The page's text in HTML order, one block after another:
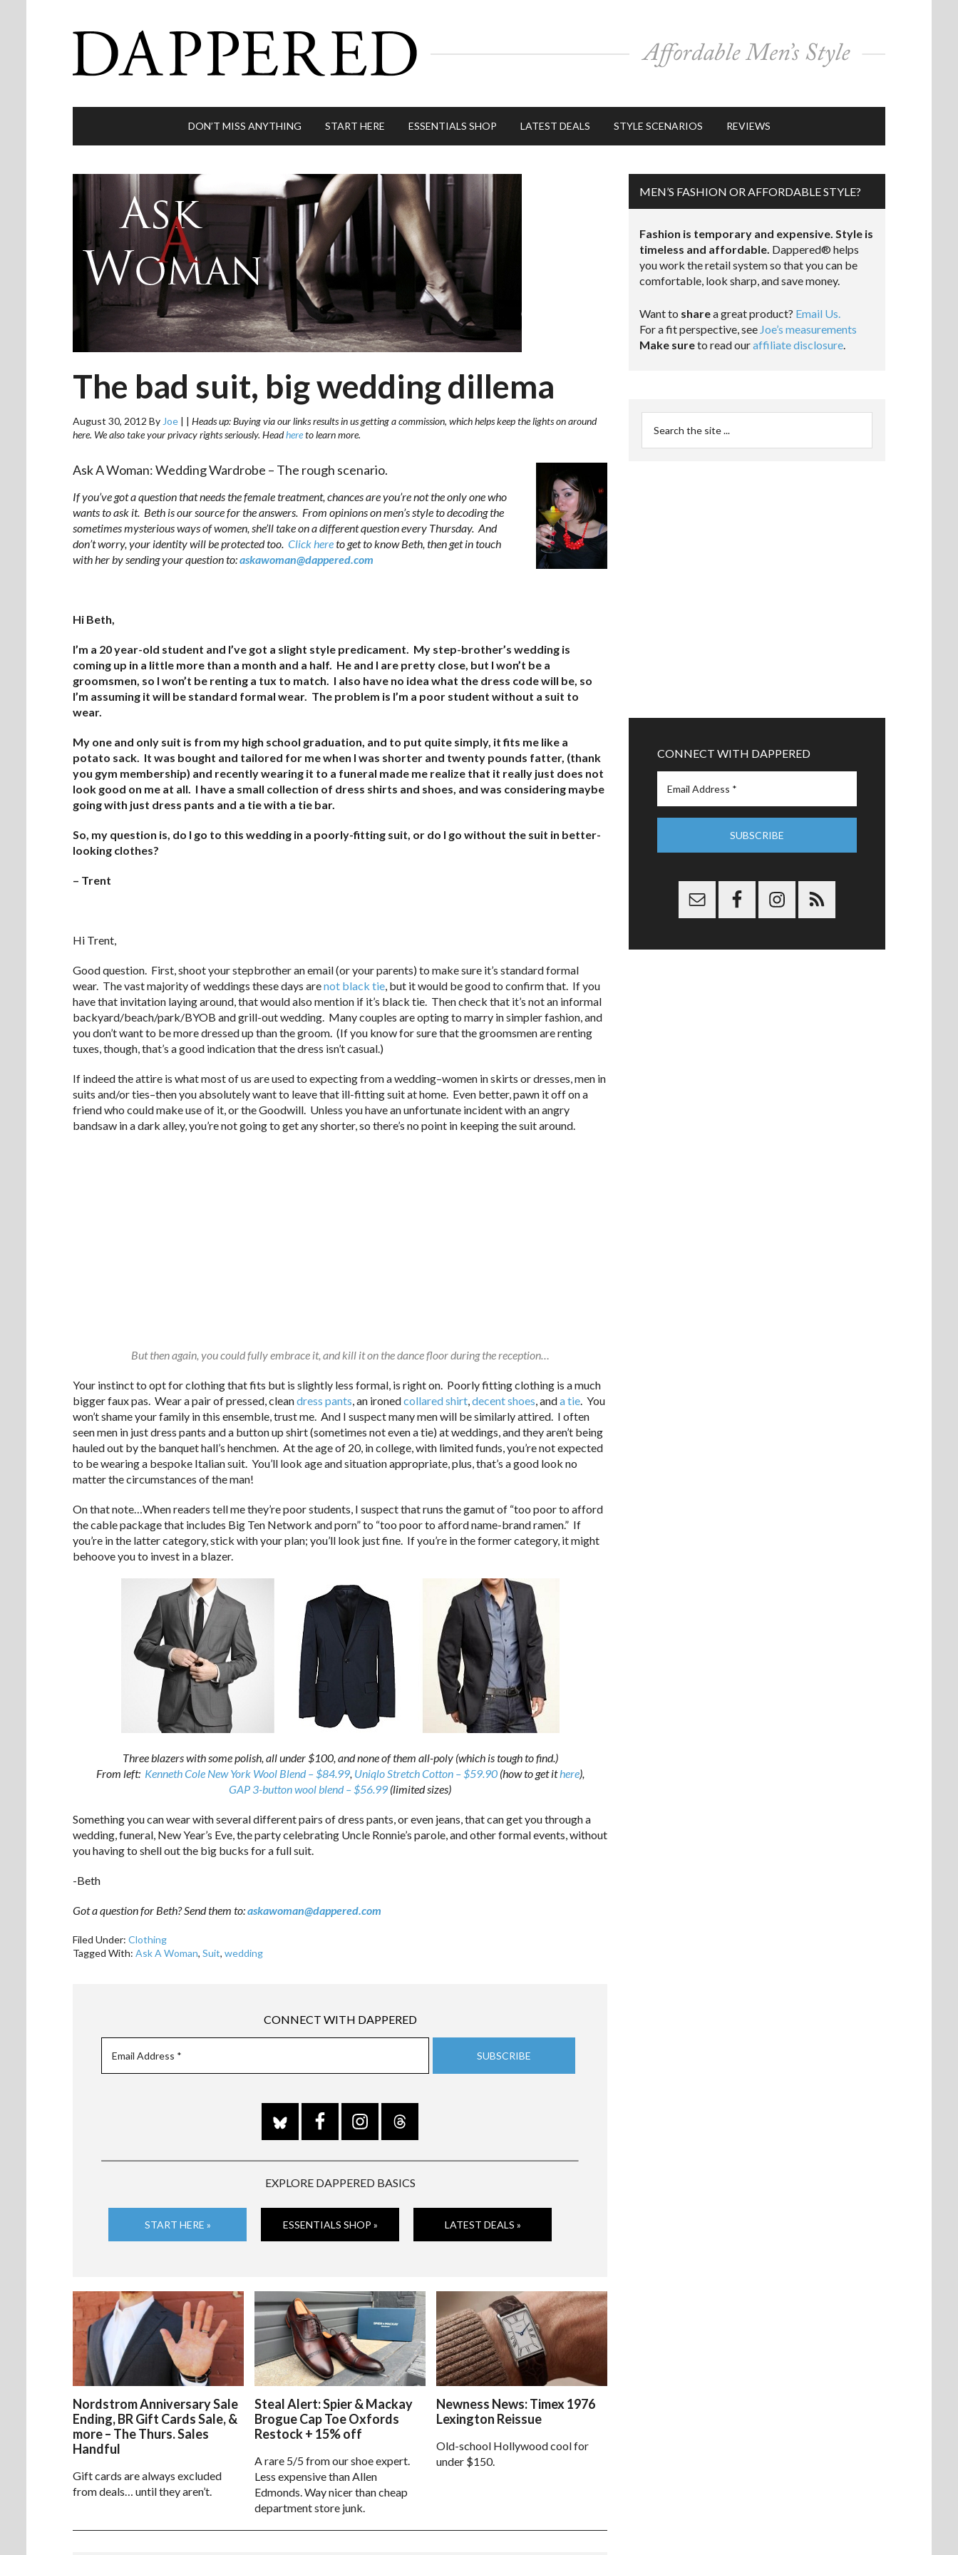
DON’T MISS ANYTHING START HERE ESSENTIALS SHOP LATEST DEALS STYLE SCENARIOS REVIEWS
The bad suit, big wedding dillema
August 30, 2012 By Joe | | Heads up: Buying via our links results in us getting a commission, which helps keep the lights on around
here. We also take your privacy rights seriously. Headhereto learn more.
Ask A Woman: Wedding Wardrobe – The rough scenario.
If you’ve got a question that needs the female treatment, chances are you’re not the only one who
wants to ask it. Beth is our source for the answers. From opinions on men’s style to decoding the
sometimes mysterious ways of women, she’ll take on a different question every Thursday. And
don’t worry, your identity will be protected too. Click hereto get to know Beth, then get in touch
with her by sending your question to:askawoman@dappered.com
Hi Beth,
I’m a 20 year-old student and I’ve got a slight style predicament. My step-brother’s wedding is
coming up in a little more than a month and a half. He and I are pretty close, but I won’t be a
groomsmen, so I won’t be renting a tux to match. I also have no idea what the dress code will be, so
I’m assuming it will be standard formal wear. The problem is I’m a poor student without a suit to
wear.
My one and only suit is from my high school graduation, and to put quite simply, it fits me like a
potato sack. It was bought and tailored for me when I was shorter and twenty pounds fatter, (thank
you gym membership) and recently wearing it to a funeral made me realize that it really just does not
look good on me at all. I have a small collection of dress shirts and shoes, and was considering maybe
going with just dress pants and a tie with a tie bar.
So, my question is, do I go to this wedding in a poorly-fitting suit, or do I go without the suit in better-
looking clothes?
– Trent
Hi Trent,
Good question. First, shoot your stepbrother an email (or your parents) to make sure it’s standard formal
wear. The vast majority of weddings these days arenot black tie, but it would be good to confirm that. If you
have that invitation laying around, that would also mention if it’s black tie. Then check that it’s not an informal
backyard/beach/park/BYOB and grill-out wedding. Many couples are opting to marry in simpler fashion, and
you don’t want to be more dressed up than the groom. (If you know for sure that the groomsmen are renting
tuxes, though, that’s a good indication that the dress isn’t casual.)
If indeed the attire is what most of us are used to expecting from a wedding–women in skirts or dresses, men in
suits and/or ties–then you absolutely want to leave that ill-fitting suit at home. Even better, pawn it off on a
friend who could make use of it, or the Goodwill. Unless you have an unfortunate incident with an angry
bandsaw in a dark alley, you’re not going to get any shorter, so there’s no point in keeping the suit around.
But then again, you could fully embrace it, and kill it on the dance floor during the reception…
Your instinct to opt for clothing that fits but is slightly less formal, is right on. Poorly fitting clothing is a much
bigger faux pas. Wear a pair of pressed, cleandress pants, an ironedcollared shirt,decent shoes, anda tie. You
won’t shame your family in this ensemble, trust me. And I suspect many men will be similarly attired. I often
seen men in just dress pants and a button up shirt (sometimes not even a tie) at weddings, and they aren’t being
hauled out by the banquet hall’s henchmen. At the age of 20, in college, with limited funds, you’re not expected
to be wearing a bespoke Italian suit. You’ll look age and situation appropriate, plus, that’s a good look no
matter the circumstances of the man!
On that note…When readers tell me they’re poor students, I suspect that runs the gamut of “too poor to afford
the cable package that includes Big Ten Network and porn” to “too poor to afford name-brand ramen.” If
you’re in the latter category, stick with your plan; you’ll look just fine. If you’re in the former category, it might
behoove you to invest in a blazer.
Three blazers with some polish, all under $100, and none of them all-poly (which is tough to find.)
From left: Kenneth Cole New York Wool Blend – $84.99, Uniqlo Stretch Cotton – $59.90(how to get ithere),
GAP 3-button wool blend – $56.99 (limited sizes)
Something you can wear with several different pairs of dress pants, or even jeans, that can get you through a
wedding, funeral, New Year’s Eve, the party celebrating Uncle Ronnie’s parole, and other formal events, without
you having to shell out the big bucks for a full suit.
-Beth
Got a question for Beth? Send them to:askawoman@dappered.com
Filed Under: Clothing
Tagged With: Ask A Woman, Suit, wedding
CONNECT WITH DAPPERED
EXPLORE DAPPERED BASICS
START HERE » ESSENTIALS SHOP » LATEST DEALS »
Nordstrom Anniversary Sale
Ending, BR Gift Cards Sale, &
more – The Thurs. Sales
Handful
Gift cards are always excluded
from deals… until they aren’t.
Steal Alert: Spier & Mackay
Brogue Cap Toe Oxfords
Restock + 15% off
A rare 5/5 from our shoe expert.
Less expensive than Allen
Edmonds. Way nicer than cheap
department store junk.
Newness News: Timex 1976
Lexington Reissue
Old-school Hollywood cool for
under $150.
MEN’S FASHION OR AFFORDABLE STYLE?
Fashion is temporary and expensive. Style is
timeless and affordable. Dappered® helps
you work the retail system so that you can be
comfortable, look sharp, and save money.
Want to sharea great product? Email Us.
For a fit perspective, see Joe’s measurements
Make sureto read ouraffiliate disclosure.
CONNECT WITH DAPPERED